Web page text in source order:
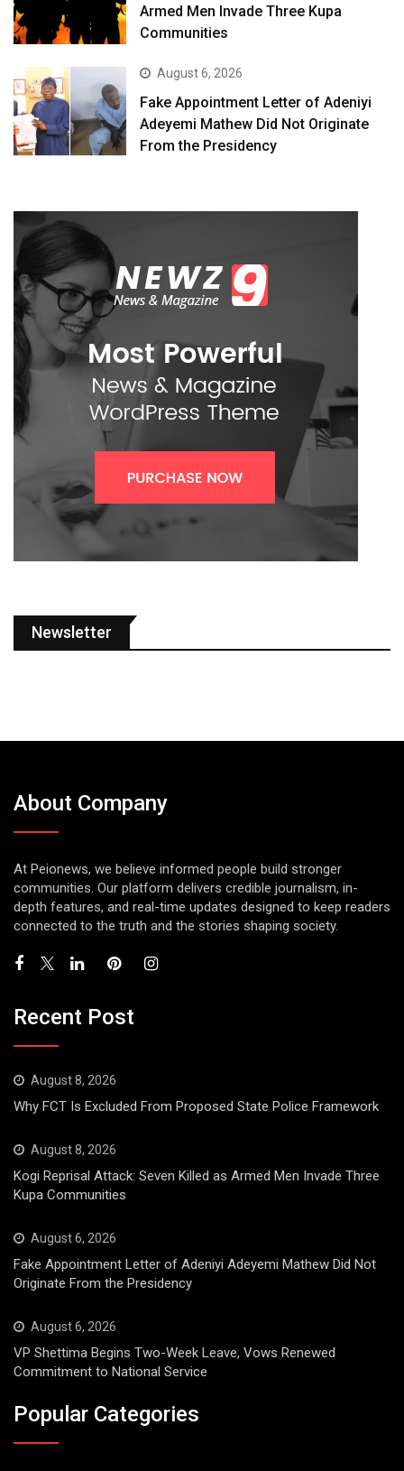
Armed Men Invade Three Kupa
Communities
August 6, 2026
Fake Appointment Letter of Adeniyi
Adeyemi Mathew Did Not Originate
From the Presidency
Newsletter
About Company
At Peionews, we believe informed people build stronger
communities. Our platform delivers credible journalism, in-
depth features, and real-time updates designed to keep readers
connected to the truth and the stories shaping society.
Recent Post
August 8, 2026
Why FCT Is Excluded From Proposed State Police Framework
August 8, 2026
Kogi Reprisal Attack: Seven Killed as Armed Men Invade Three
Kupa Communities
August 6, 2026
Fake Appointment Letter of Adeniyi Adeyemi Mathew Did Not
Originate From the Presidency
August 6, 2026
VP Shettima Begins Two-Week Leave, Vows Renewed
Commitment to National Service
Popular Categories